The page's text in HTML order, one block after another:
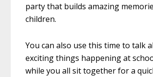
party that builds amazing
children.
You can also use this time to talk
exciting things happening at
while you all sit together for a